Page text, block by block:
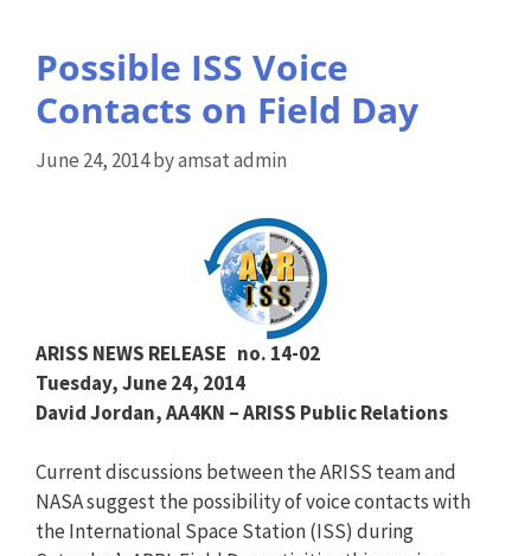
Possible ISS Voice
Contacts on Field Day
June 24, 2014byamsat admin
ARISS NEWS RELEASE no. 14-02
Tuesday, June 24, 2014
David Jordan, AA4KN – ARISS Public Relations
Current discussions between the ARISS team and
NASA suggest the possibility of voice contacts with
the International Space Station (ISS) during